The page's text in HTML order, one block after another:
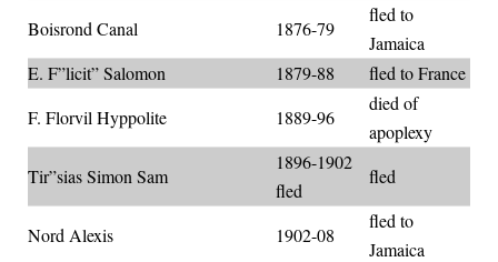
Boisrond Canal
1876-79
fled to
Jamaica
E. F”licit” Salomon
1879-88
fled to France
F. Florvil Hyppolite
1889-96
died of
apoplexy
Tir”sias Simon Sam
1896-1902
fled
fled
Nord Alexis 1902-08
fled to
Jamaica